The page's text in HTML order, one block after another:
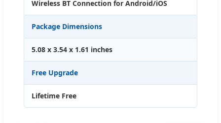
Wireless BT Connection for Android/iOS
Package Dimensions
5.08 x 3.54 x 1.61 inches
Free Upgrade
Lifetime Free